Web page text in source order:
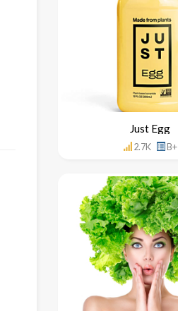
Just Egg
2.7K B+